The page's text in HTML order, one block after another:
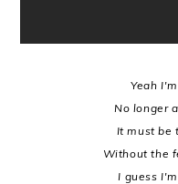
Yeah
No longer
It must be
Without the
I guess